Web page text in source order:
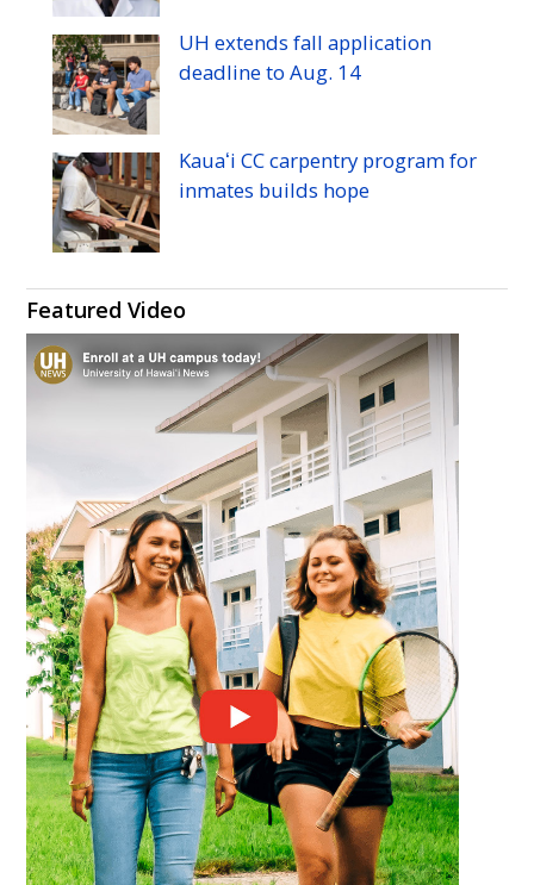
UH extends fall application
deadline toAug. 14
KauaʻiCCcarpentry program for
inmates builds hope
Featured Video